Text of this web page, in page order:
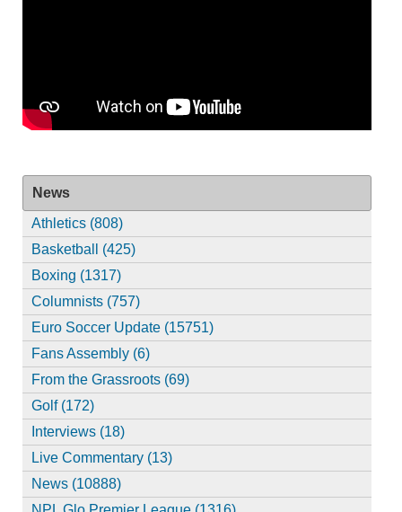
News
Athletics (808)
Basketball (425)
Boxing (1317)
Columnists (757)
Euro Soccer Update (15751)
Fans Assembly (6)
From the Grassroots (69)
Golf (172)
Interviews (18)
Live Commentary (13)
News (10888)